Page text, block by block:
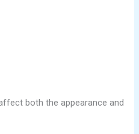
both the appearance and